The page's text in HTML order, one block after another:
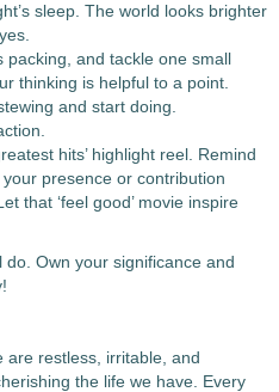
sleep. The world looks brighter
and tackle one small
thinking is helpful to a point.
and start doing.
hits’ highlight reel. Remind
presence or contribution
that ‘feel good’ movie inspire
Own your significance and
are restless, irritable, and
the life we have. Every